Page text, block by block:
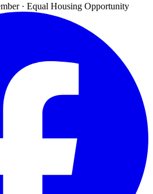
· Equal Housing Opportunity